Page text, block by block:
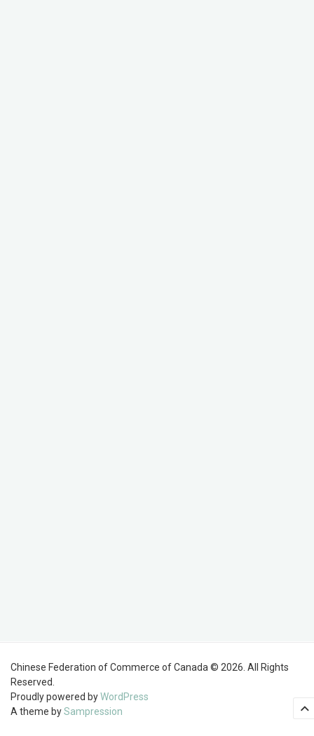
Chinese Federation of Commerce of Canada © 2026. All Rights
Reserved.
Proudly powered byWordPress
A theme bySampression